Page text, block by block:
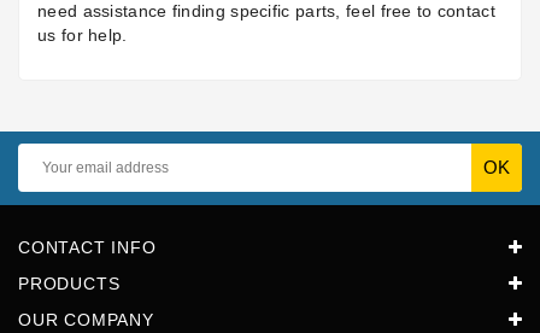
need assistance finding specific parts, feel free to contact
us for help.
CONTACT INFO
PRODUCTS
OUR COMPANY